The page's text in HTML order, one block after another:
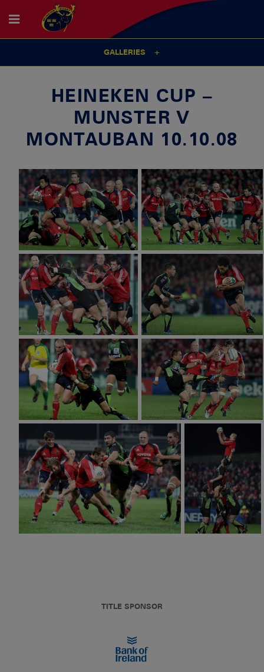
GALLERIES
HEINEKEN CUP –
MUNSTER V
MONTAUBAN 10.10.08
TITLE SPONSOR